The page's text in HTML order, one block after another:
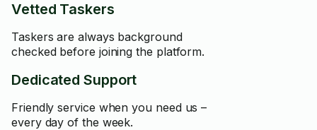
Vetted Taskers
Taskers are always background
checked before joining the platform.
Dedicated Support
Friendly service when you need us –
every day of the week.